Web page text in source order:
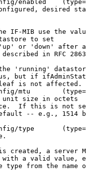
enabled (type=
desired
IF-MIB use the value
to
set
'up' or 'down' after an
described in RFC 2863
'running'
datastore
but if
is not
affected.
mtu (type=
unit size in octets
If this is not
-- e.g., 1514
type (type=
created, a server
with a valid value,
type from the name of